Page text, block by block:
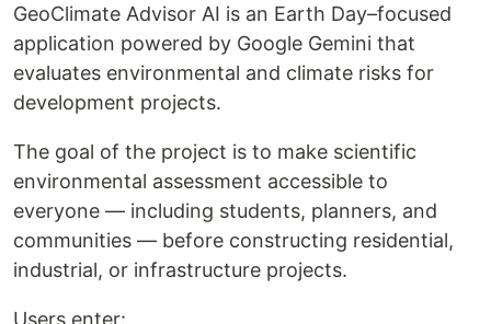
GeoClimate Advisor AI is an Earth Day–focused
application powered by Google Gemini that
evaluates environmental and climate risks for
development projects.
The goal of the project is to make scientific
environmental assessment accessible to
everyone — including students, planners, and
communities — before constructing residential,
industrial, or infrastructure projects.